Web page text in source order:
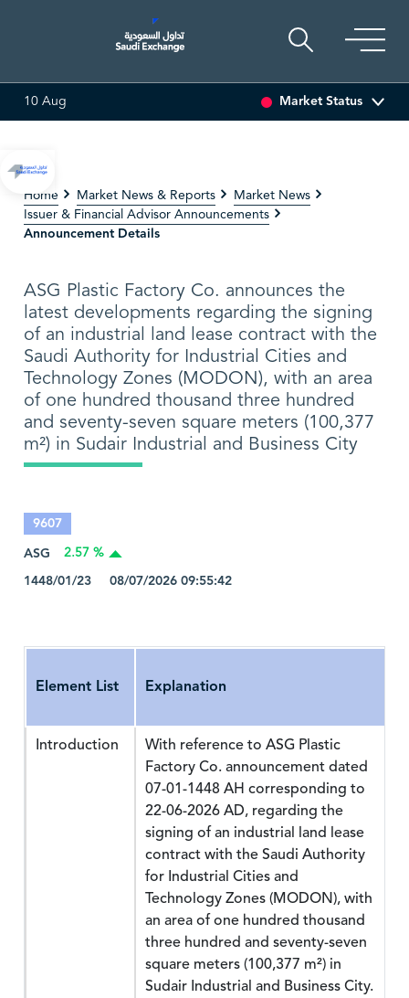
(5.34%)
10 Aug Market Status
Home Market News & Reports
Market News
Issuer & Financial Advisor Announcements
Announcement Details
ASG Plastic Factory Co. announces the
latest developments regarding the signing
of an industrial land lease contract with the
Saudi Authority for Industrial Cities and
Technology Zones (MODON), with an area
of one hundred thousand three hundred
and seventy-seven square meters (100,377
m²) in Sudair Industrial and Business City
9607
ASG
2.57 %
1448/01/23 08/07/2026 09:55:42
Element List Explanation
Introduction
With reference to ASG Plastic
Factory Co. announcement dated
07-01-1448 AH corresponding to
22-06-2026 AD, regarding the
signing of an industrial land lease
contract with the Saudi Authority
for Industrial Cities and
Technology Zones (MODON), with
an area of one hundred thousand
three hundred and seventy-seven
square meters (100,377 m²) in
Sudair Industrial and Business City.